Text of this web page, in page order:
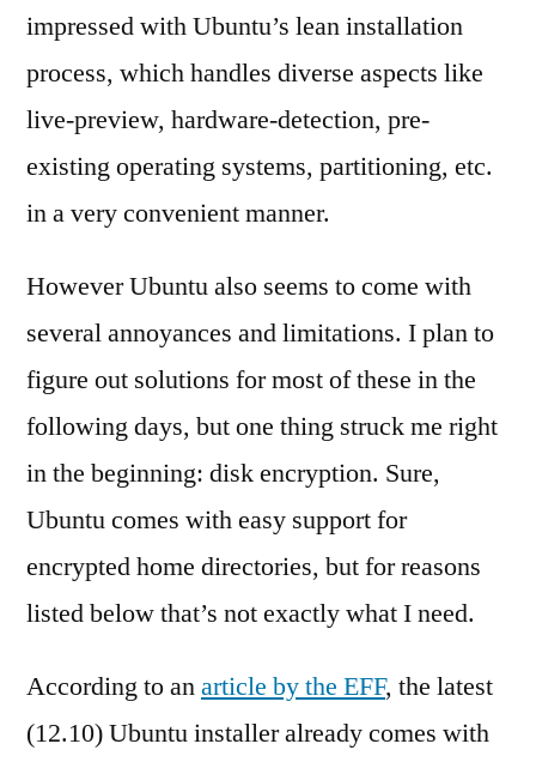
impressed with Ubuntu’s lean installation
process, which handles diverse aspects like
live-preview, hardware-detection, pre-
existing operating systems, partitioning, etc.
in a very convenient manner.
However Ubuntu also seems to come with
several annoyances and limitations. I plan to
figure out solutions for most of these in the
following days, but one thing struck me right
in the beginning: disk encryption. Sure,
Ubuntu comes with easy support for
encrypted home directories, but for reasons
listed below that’s not exactly what I need.
According to anarticle by the EFF, the latest
(12.10) Ubuntu installer already comes with